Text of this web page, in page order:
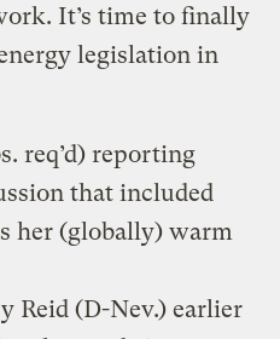
It’s time to finally
legislation in
req’d) reporting
that included
her (globally) warm
Reid (D-Nev.) earlier